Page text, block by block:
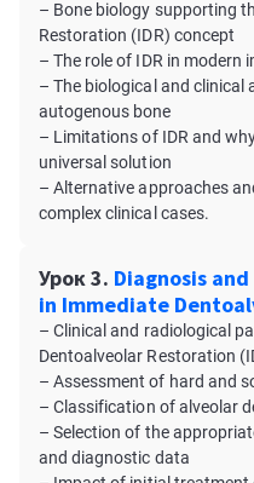
– Bone biology supporting
Restoration (IDR) concept
– The role of IDR in modern
– The biological and
autogenous bone
– Limitations of IDR and
universal solution
– Alternative approaches
complex clinical cases.
Урок 3. Diagnosis
in Immediate
– Clinical and radiological
Dentoalveolar Restoration
– Assessment of hard and
– Classification of alveolar
– Selection of the
and diagnostic data